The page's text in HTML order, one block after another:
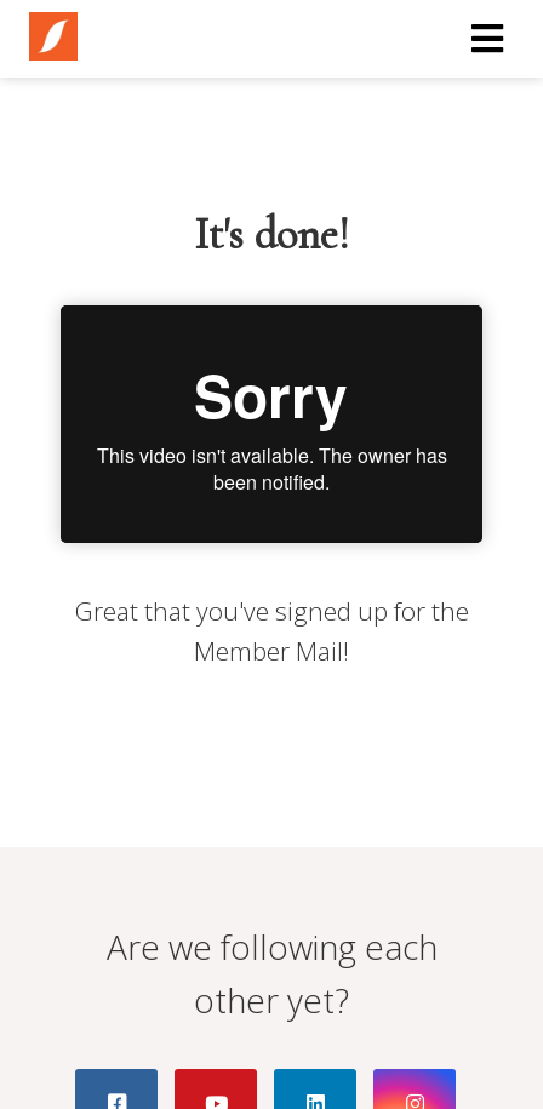
It's done!
Great that you've signed up for the
Member Mail!
Are we following each
other yet?